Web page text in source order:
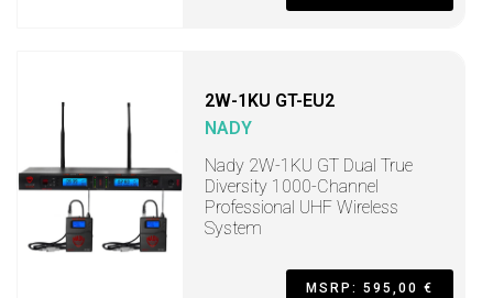
2W-1KU GT-EU2
NADY
Nady 2W-1KU GT Dual True
Diversity 1000-Channel
Professional UHF Wireless
System
MSRP: 595,00 €